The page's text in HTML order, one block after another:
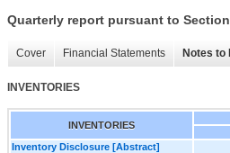
Quarterly report pursuant to
Cover Financial Statements Notes to
INVENTORIES
INVENTORIES
Inventory Disclosure [Abstract]